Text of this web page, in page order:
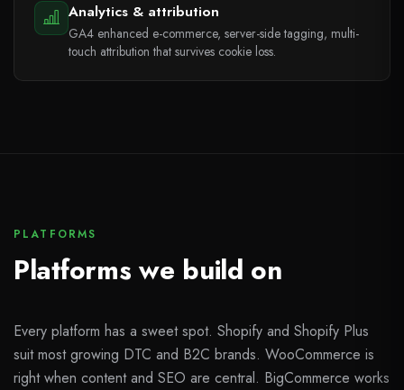
Analytics & attribution
GA4 enhanced e-commerce, server-side tagging, multi-
touch attribution that survives cookie loss.
PLATFORMS
Platforms we build on
Every platform has a sweet spot. Shopify and Shopify Plus
suit most growing DTC and B2C brands. WooCommerce is
right when content and SEO are central. BigCommerce works